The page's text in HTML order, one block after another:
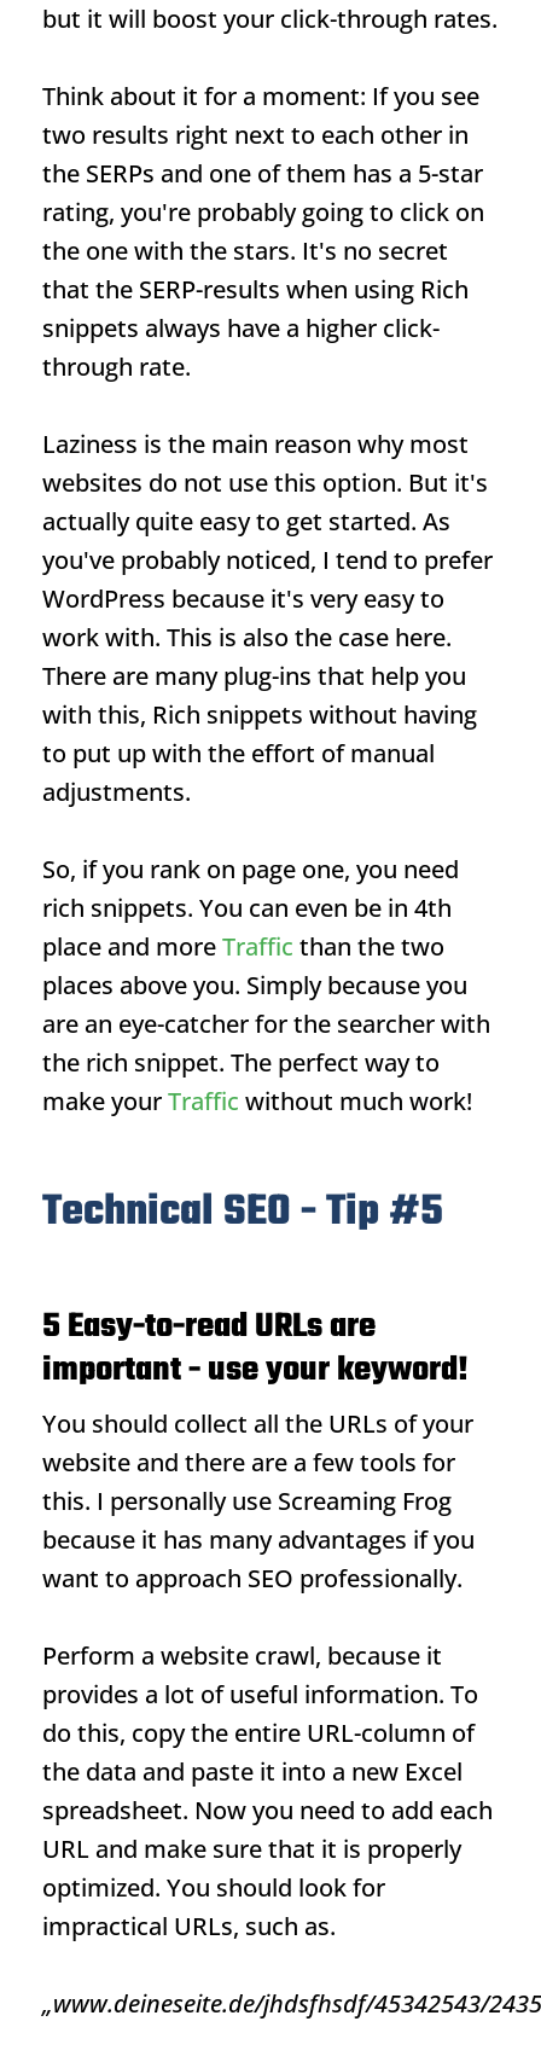
but it will boost your click-through rates.
Think about it for a moment: If you see
two results right next to each other in
the SERPs and one of them has a 5-star
rating, you're probably going to click on
the one with the stars. It's no secret
that the SERP-results when using Rich
snippets always have a higher click-
through rate.
Laziness is the main reason why most
websites do not use this option. But it's
actually quite easy to get started. As
you've probably noticed, I tend to prefer
WordPress because it's very easy to
work with. This is also the case here.
There are many plug-ins that help you
with this, Rich snippets without having
to put up with the effort of manual
adjustments.
So, if you rank on page one, you need
rich snippets. You can even be in 4th
place and moreTraffic than the two
places above you. Simply because you
are an eye-catcher for the searcher with
the rich snippet. The perfect way to
make yourTraffic without much work!
Technical SEO - Tip #5
5 Easy-to-read URLs are
important - use your keyword!
You should collect all the URLs of your
website and there are a few tools for
this. I personally use Screaming Frog
because it has many advantages if you
want to approach SEO professionally.
Perform a website crawl, because it
provides a lot of useful information. To
do this, copy the entire URL-column of
the data and paste it into a new Excel
spreadsheet. Now you need to add each
URL and make sure that it is properly
optimized. You should look for
impractical URLs, such as.
„www.deineseite.de/jhdsfhsdf/45342543/